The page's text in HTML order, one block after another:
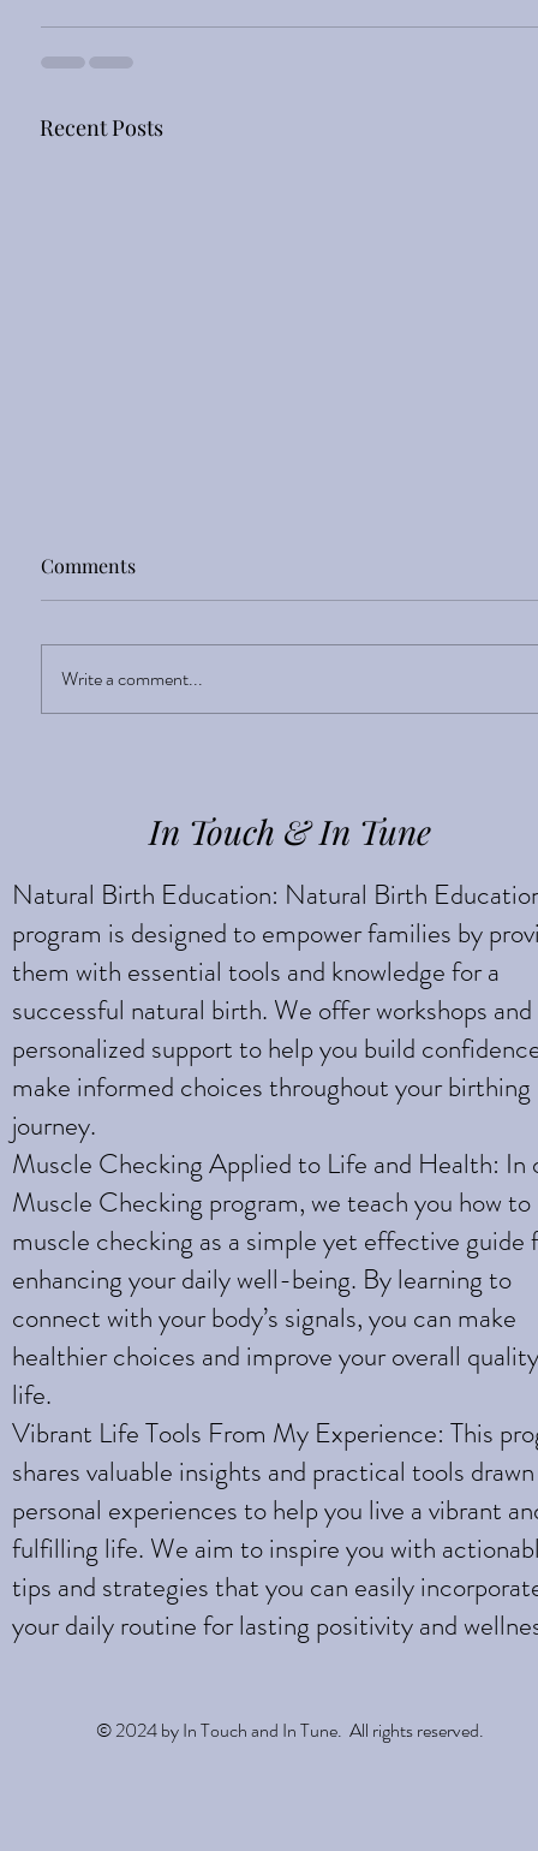
Recent Posts
Sight Enlightens
Comments
Write a comment...
In Touch & In Tune
Natural Birth Education: Natural Birth
program is designed to empower families by
them with essential tools and knowledge for a
successful natural birth. We offer workshops and
personalized support to help you build
make informed choices throughout your birthing
journey.
Muscle Checking Applied to Life and Health: In
Muscle Checking program, we teach you how to
muscle checking as a simple yet effective guide
enhancing your daily well-being. By learning to
connect with your body’s signals, you can make
healthier choices and improve your overall
life.
Vibrant Life Tools From My Experience: This
shares valuable insights and practical tools
personal experiences to help you live a vibrant
fulfilling life. We aim to inspire you with
tips and strategies that you can easily
your daily routine for lasting positivity and
© 2024 by In Touch and In Tune. All rights reserved.